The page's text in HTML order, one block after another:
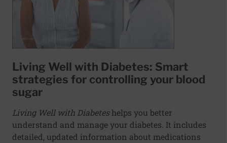
Living Well with Diabetes: Smart
strategies for controlling your blood
sugar
Living Well with Diabeteshelps you better
understand and manage your diabetes. It includes
detailed, updated information about medications